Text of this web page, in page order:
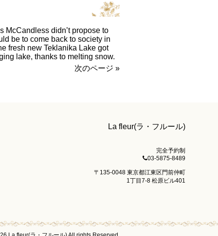
McCandless didn’t propose to
be to come back to society in
fresh new Teklanika Lake got
lake, thanks to melting snow.
次のページ »
La fleur(ラ・フルール)
完全予約制
03-5875-8489
〒135-0048 東京都江東区門前仲町
1丁目7-8 松原ビル401